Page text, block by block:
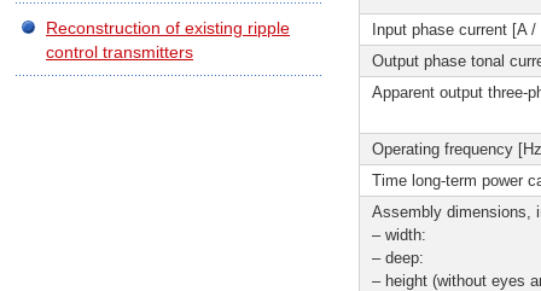
Input phase current [A
Output phase tonal
Apparent output three-
Operating frequency
Time long-term power
Assembly dimensions,
– width:
– deep:
– height (without eyes
Reconstruction of existing ripple
control transmitters